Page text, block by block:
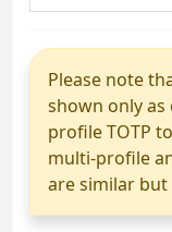
Please note
shown only as
profile TOTP
multi-profile
are similar